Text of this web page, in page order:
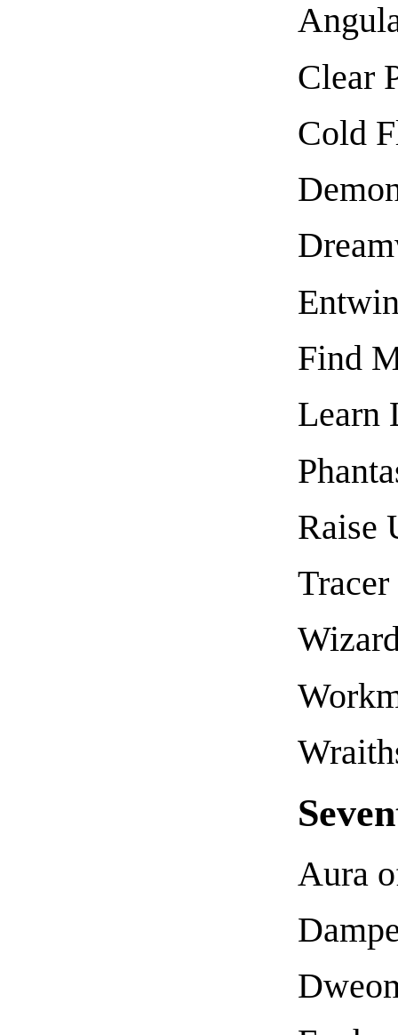
Clear
Cold
Find
Learn
Raise
Tracer
Aura